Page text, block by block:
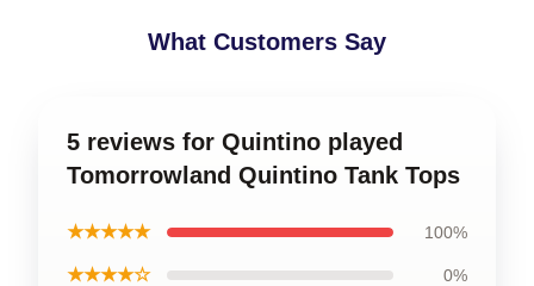
What Customers Say
5 reviews for Quintino played
Tomorrowland Quintino Tank Tops
★★★★★ 100%
★★★★☆ 0%